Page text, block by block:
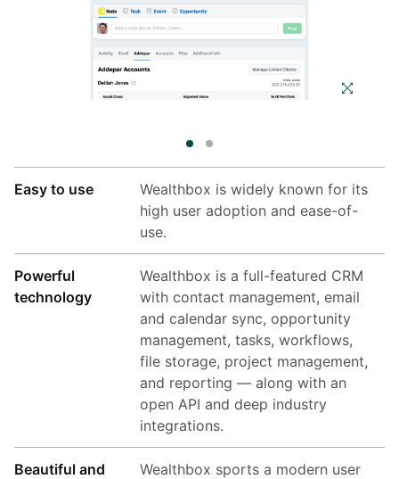
Easy to use
Wealthbox is widely known for its
high user adoption and ease-of-
use.
Powerful
technology
Wealthbox is a full-featured CRM
with contact management, email
and calendar sync, opportunity
management, tasks, workflows,
file storage, project management,
and reporting — along with an
open API and deep industry
integrations.
Beautiful and
Wealthbox sports a modern user